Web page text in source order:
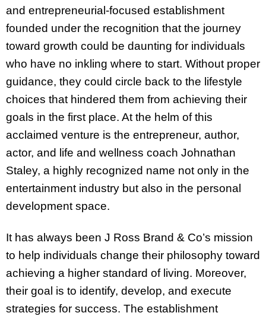
and entrepreneurial-focused establishment
founded under the recognition that the journey
toward growth could be daunting for individuals
who have no inkling where to start. Without proper
guidance, they could circle back to the lifestyle
choices that hindered them from achieving their
goals in the first place. At the helm of this
acclaimed venture is the entrepreneur, author,
actor, and life and wellness coach Johnathan
Staley, a highly recognized name not only in the
entertainment industry but also in the personal
development space.
It has always been J Ross Brand & Co’s mission
to help individuals change their philosophy toward
achieving a higher standard of living. Moreover,
their goal is to identify, develop, and execute
strategies for success. The establishment